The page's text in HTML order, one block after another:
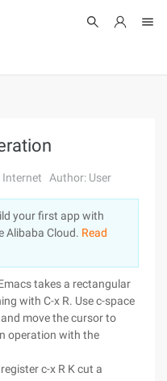
Log In
Internet Author: User
your first app with
Alibaba Cloud. Read
takes a rectangular
with C-x R. Use c-space
move the cursor to
operation with the
c-x R K cut a